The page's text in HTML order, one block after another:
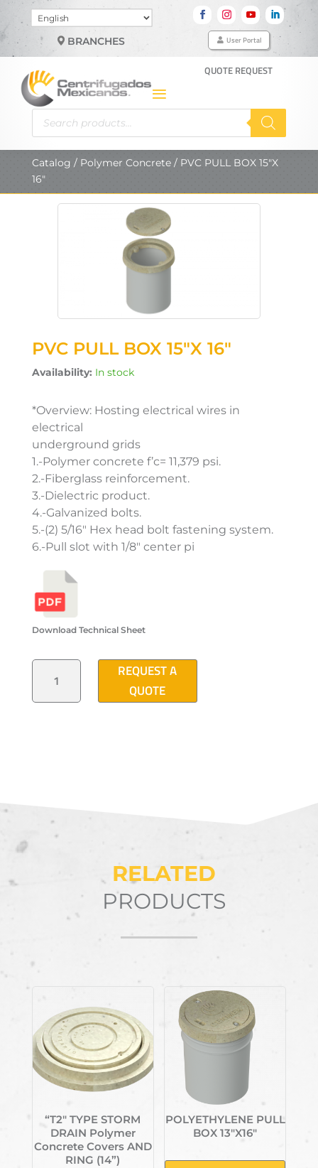
Choose
a
languageBRANCHES User Portal
QUOTE REQUEST
Products
search
Catalog / Polymer Concrete/ PVC PULL BOX 15″X
16″
PVC PULL BOX 15″X 16″
Availability: In stock
*Overview: Hosting electrical wires in
electrical
underground grids
1.-Polymer concrete f’c= 11,379 psi.
2.-Fiberglass reinforcement.
3.-Dielectric product.
4.-Galvanized bolts.
5.-(2) 5/16″ Hex head bolt fastening system.
6.-Pull slot with 1/8″ center pi
Download Technical Sheet
PVC
BOX
16"
REQUEST A
QUOTE
RELATED
PRODUCTS
“T2″ TYPE STORM
DRAIN Polymer
Concrete Covers AND
RING (14”)
POLYETHYLENE PULL
BOX 13″X16″